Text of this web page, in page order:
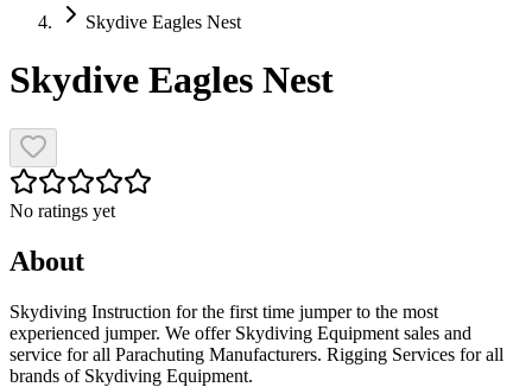
Skydive Eagles Nest
Skydive Eagles Nest
No ratings yet
About
Skydiving Instruction for the first time jumper to the most
experienced jumper. We offer Skydiving Equipment sales and
service for all Parachuting Manufacturers. Rigging Services for all
brands of Skydiving Equipment.